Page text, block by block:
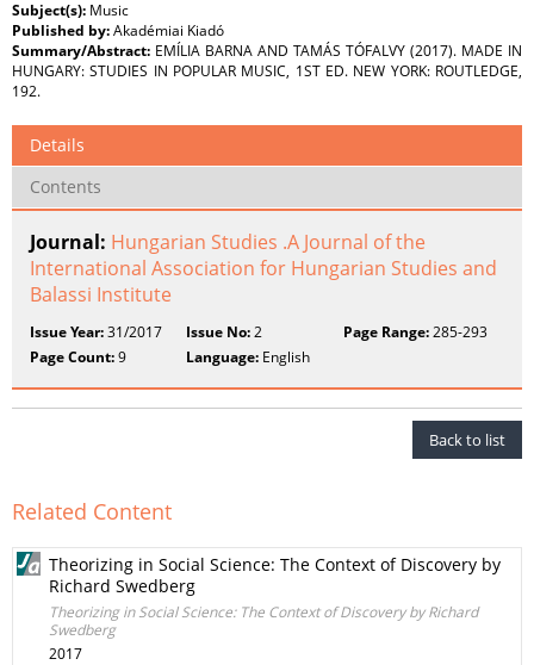
Subject(s): Music
Published by:Akadémiai Kiadó
Summary/Abstract: EMÍLIA BARNA AND TAMÁS TÓFALVY (2017). MADE IN
HUNGARY: STUDIES IN POPULAR MUSIC, 1ST ED. NEW YORK: ROUTLEDGE,
192.
Details
Contents
Journal: Hungarian Studies .A Journal of the
International Association for Hungarian Studies and
Balassi Institute
Issue Year:31/2017 Issue No:2 Page Range:285-293
Page Count:9 Language: English
Back to list
Related Content
Theorizing in Social Science: The Context of Discovery by
Richard Swedberg
Theorizing in Social Science: The Context of Discovery by Richard
Swedberg
2017